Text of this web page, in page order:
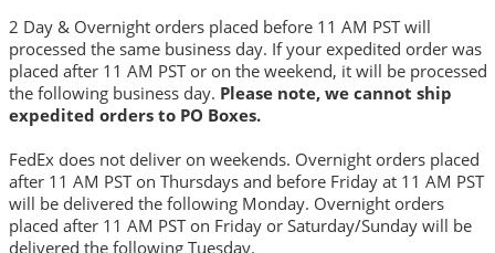
2 Day & Overnight orders placed before 11 AM PST will
processed the same business day. If your expedited order was
placed after 11 AM PST or on the weekend, it will be processed
the following business day. Please note, we cannot ship
expedited orders to PO Boxes.
FedEx does not deliver on weekends. Overnight orders placed
after 11 AM PST on Thursdays and before Friday at 11 AM PST
will be delivered the following Monday. Overnight orders
placed after 11 AM PST on Friday or Saturday/Sunday will be
delivered the following Tuesday.